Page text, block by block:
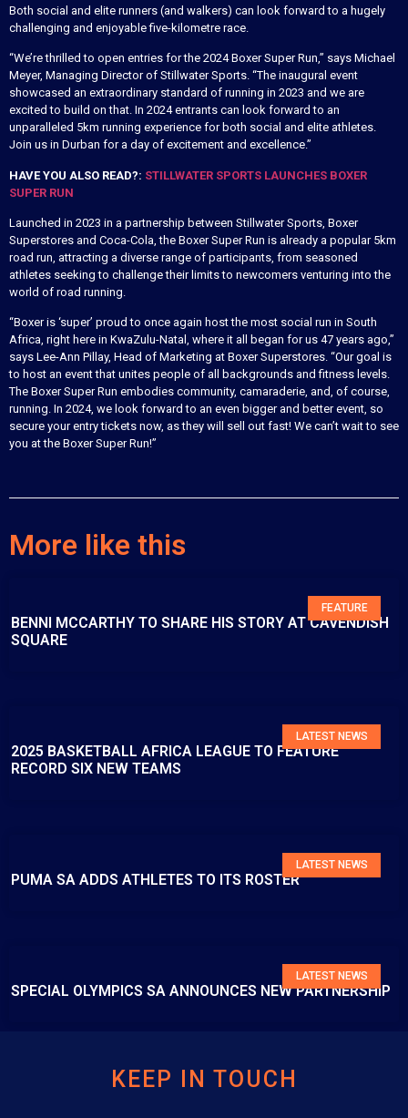
Both social and elite runners (and walkers) can look forward to a hugely
challenging and enjoyable five-kilometre race.
“We’re thrilled to open entries for the 2024 Boxer Super Run,” says Michael
Meyer, Managing Director of Stillwater Sports. “The inaugural event
showcased an extraordinary standard of running in 2023 and we are
excited to build on that. In 2024 entrants can look forward to an
unparalleled 5km running experience for both social and elite athletes.
Join us in Durban for a day of excitement and excellence.”
HAVE YOU ALSO READ?: STILLWATER SPORTS LAUNCHES BOXER
SUPER RUN
Launched in 2023 in a partnership between Stillwater Sports, Boxer
Superstores and Coca-Cola, the Boxer Super Run is already a popular 5km
road run, attracting a diverse range of participants, from seasoned
athletes seeking to challenge their limits to newcomers venturing into the
world of road running.
“Boxer is ‘super’ proud to once again host the most social run in South
Africa, right here in KwaZulu-Natal, where it all began for us 47 years ago,”
says Lee-Ann Pillay, Head of Marketing at Boxer Superstores. “Our goal is
to host an event that unites people of all backgrounds and fitness levels.
The Boxer Super Run embodies community, camaraderie, and, of course,
running. In 2024, we look forward to an even bigger and better event, so
secure your entry tickets now, as they will sell out fast! We can’t wait to see
you at the Boxer Super Run!”
More like this
FEATURE
BENNI MCCARTHY TO SHARE HIS STORY AT CAVENDISH
SQUARE
LATEST NEWS
2025 BASKETBALL AFRICA LEAGUE TO FEATURE
RECORD SIX NEW TEAMS
LATEST NEWS
PUMA SA ADDS ATHLETES TO ITS ROSTER
LATEST NEWS
SPECIAL OLYMPICS SA ANNOUNCES NEW PARTNERSHIP
KEEP IN TOUCH